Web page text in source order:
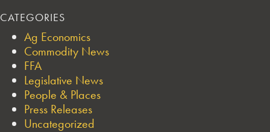
CATEGORIES
Ag Economics
Commodity News
FFA
Legislative News
People & Places
Press Releases
Uncategorized